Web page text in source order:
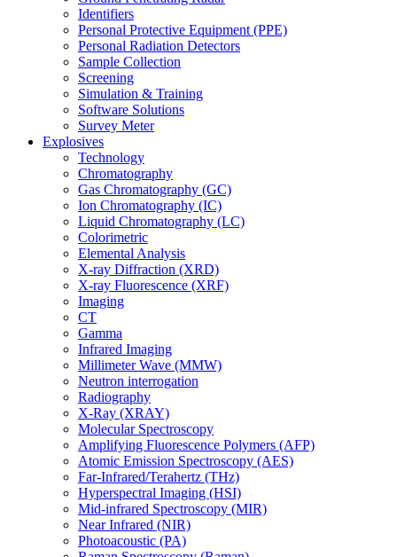
Identifiers
Personal Protective Equipment (PPE)
Personal Radiation Detectors
Sample Collection
Screening
Simulation & Training
Software Solutions
Survey Meter
Explosives
Technology
Chromatography
Gas Chromatography (GC)
Ion Chromatography (IC)
Liquid Chromatography (LC)
Colorimetric
Elemental Analysis
X-ray Diffraction (XRD)
X-ray Fluorescence (XRF)
Imaging
CT
Gamma
Infrared Imaging
Millimeter Wave (MMW)
Neutron interrogation
Radiography
X-Ray (XRAY)
Molecular Spectroscopy
Amplifying Fluorescence Polymers (AFP)
Atomic Emission Spectroscopy (AES)
Far-Infrared/Terahertz (THz)
Hyperspectral Imaging (HSI)
Mid-infrared Spectroscopy (MIR)
Near Infrared (NIR)
Photoacoustic (PA)